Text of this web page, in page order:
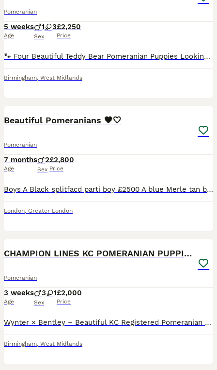
Pomeranian
5 weeks
Age
1 3
Sex
£2,250
Price
🐾 Four Beautiful Teddy Bear Pomeranian Puppies Looking for Their Forever Homes 🐾 We have four gorgeous teddy bear type Pomeranian puppies looking for loving forever families. They have been raised
Birmingham, West Midlands
Beautiful Pomeranians 🖤🤍
Pomeranian
7 months
Age
2
Sex
£2,800
Price
Boys A Black splitfacd parti boy £2500 A blue Merle tan boy £2900 A beautiful example of a Pomeranian. Comes with a puppy start pack hamper. Small round ears Thick paws Thick double coat Full
London, Greater London
CHAMPION LINES KC POMERANIAN PUPPIES
Pomeranian
3 weeks
Age
3 1
Sex
£2,000
Price
Wynter × Bentley – Beautiful KC Registered Pomeranian Puppies We are delighted to announce the arrival of 4 beautiful puppies, born on 11th July 2026. Ready to leave: 5th September 2026 Meet the Par
Birmingham, West Midlands